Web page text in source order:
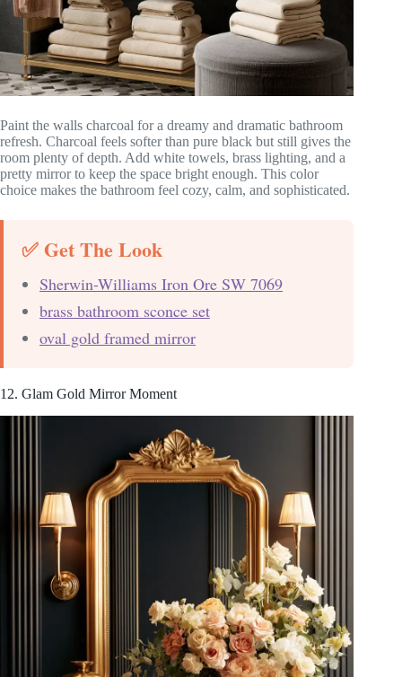
Paint the walls charcoal for a dreamy and dramatic bathroom
refresh. Charcoal feels softer than pure black but still gives the
room plenty of depth. Add white towels, brass lighting, and a
pretty mirror to keep the space bright enough. This color
choice makes the bathroom feel cozy, calm, and sophisticated.
✅ Get The Look
Sherwin-Williams Iron Ore SW 7069
brass bathroom sconce set
oval gold framed mirror
12. Glam Gold Mirror Moment